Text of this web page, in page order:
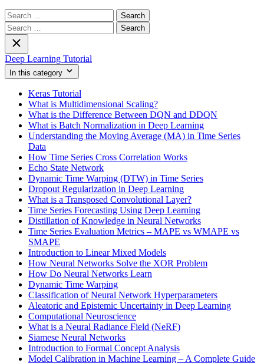
Search
for:
Search
for:
Deep Learning Tutorial
In this category
Keras Tutorial
What is Multidimensional Scaling?
What is the Difference Between DQN and DDQN
What is Batch Normalization in Deep Learning
Understanding the Moving Average (MA) in Time Series
Data
How Time Series Cross Correlation Works
Echo State Network
Dynamic Time Warping (DTW) in Time Series
Dropout Regularization in Deep Learning
What is a Transposed Convolutional Layer?
Time Series Forecasting Using Deep Learning
Distillation of Knowledge in Neural Networks
Time Series Evaluation Metrics – MAPE vs WMAPE vs
SMAPE
Introduction to Linear Mixed Models
How Neural Networks Solve the XOR Problem
How Do Neural Networks Learn
Dynamic Time Warping
Classification of Neural Network Hyperparameters
Aleatoric and Epistemic Uncertainty in Deep Learning
Computational Neuroscience
What is a Neural Radiance Field (NeRF)
Siamese Neural Networks
Introduction to Formal Concept Analysis
Model Calibration in Machine Learning – A Complete Guide